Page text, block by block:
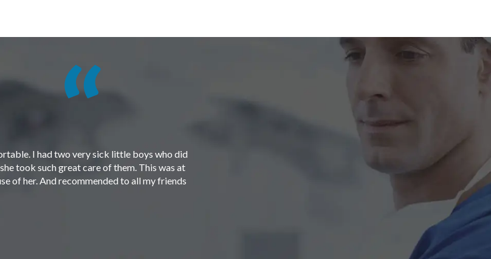
I had two very sick little boys who did
took such great care of them. This was at
of her. And recommended to all my friends
treated
amount
GWEN,